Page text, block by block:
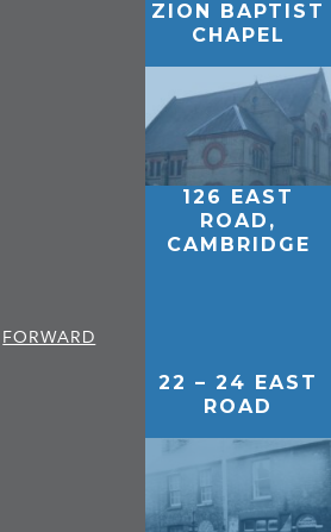
FORWARD
ZION BAPTIST
CHAPEL
126 EAST
ROAD,
CAMBRIDGE
22 – 24 EAST
ROAD